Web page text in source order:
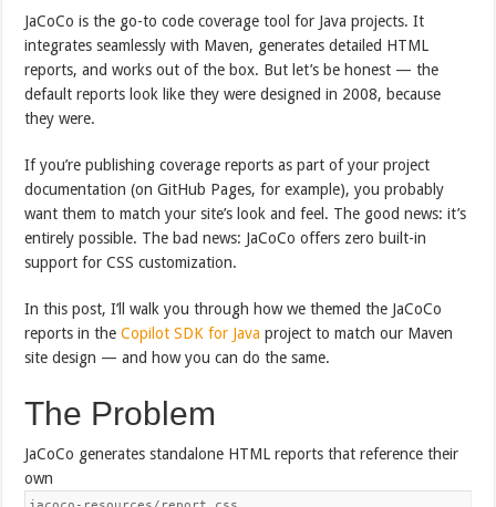
JaCoCo is the go-to code coverage tool for Java projects. It
integrates seamlessly with Maven, generates detailed HTML
reports, and works out of the box. But let’s be honest — the
default reports look like they were designed in 2008, because
they were.
If you’re publishing coverage reports as part of your project
documentation (on GitHub Pages, for example), you probably
want them to match your site’s look and feel. The good news: it’s
entirely possible. The bad news: JaCoCo offers zero built-in
support for CSS customization.
In this post, I’ll walk you through how we themed the JaCoCo
reports in theCopilot SDK for Java project to match our Maven
site design — and how you can do the same.
The Problem
JaCoCo generates standalone HTML reports that reference their
own